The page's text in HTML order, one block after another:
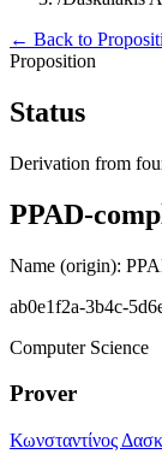
← Back to
Proposition
Status
Derivation from
PPAD-
Name (origin):
ab0e1f2a-3b4c-
Computer Science
Prover
Κωνσταντίνος